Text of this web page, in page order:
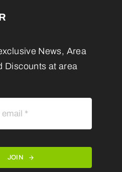
News, Area
Discounts at area
JOIN